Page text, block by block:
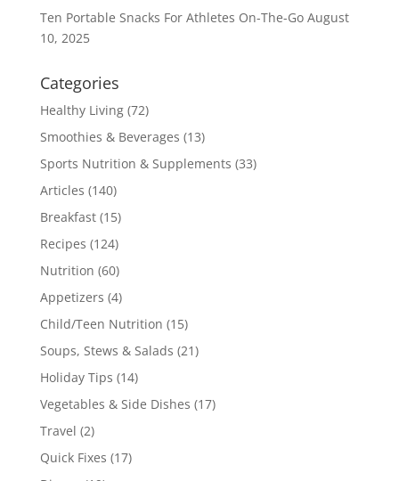
Ten Portable Snacks For Athletes On-The-Go August
10, 2025
Categories
Healthy Living(72)
Smoothies & Beverages (13)
Sports Nutrition & Supplements (33)
Articles (140)
Breakfast(15)
Recipes (124)
Nutrition (60)
Appetizers (4)
Child/Teen Nutrition (15)
Soups, Stews & Salads (21)
Holiday Tips (14)
Vegetables & Side Dishes (17)
Travel (2)
Quick Fixes (17)